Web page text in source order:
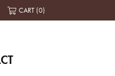
MENU
CART (0)